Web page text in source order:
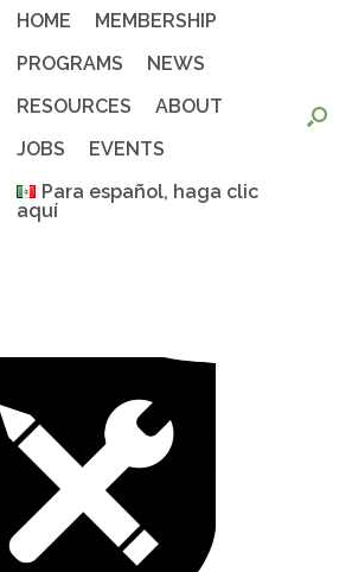
HOME
MEMBERSHIP
PROGRAMS
NEWS
RESOURCES
ABOUT
JOBS
EVENTS
Para español, haga clic
aquí